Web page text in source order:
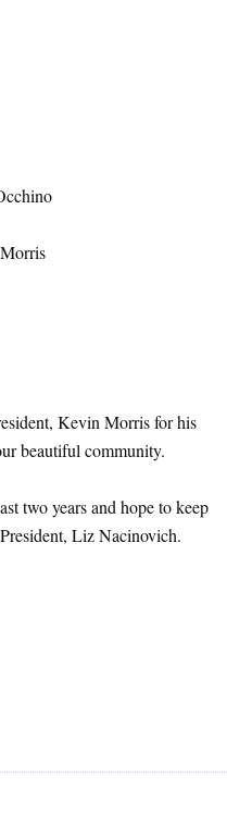
Kevin Morris for his
beautiful community.
two years and hope to keep
Liz Nacinovich.